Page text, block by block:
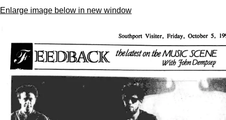
Enlarge image below in new window